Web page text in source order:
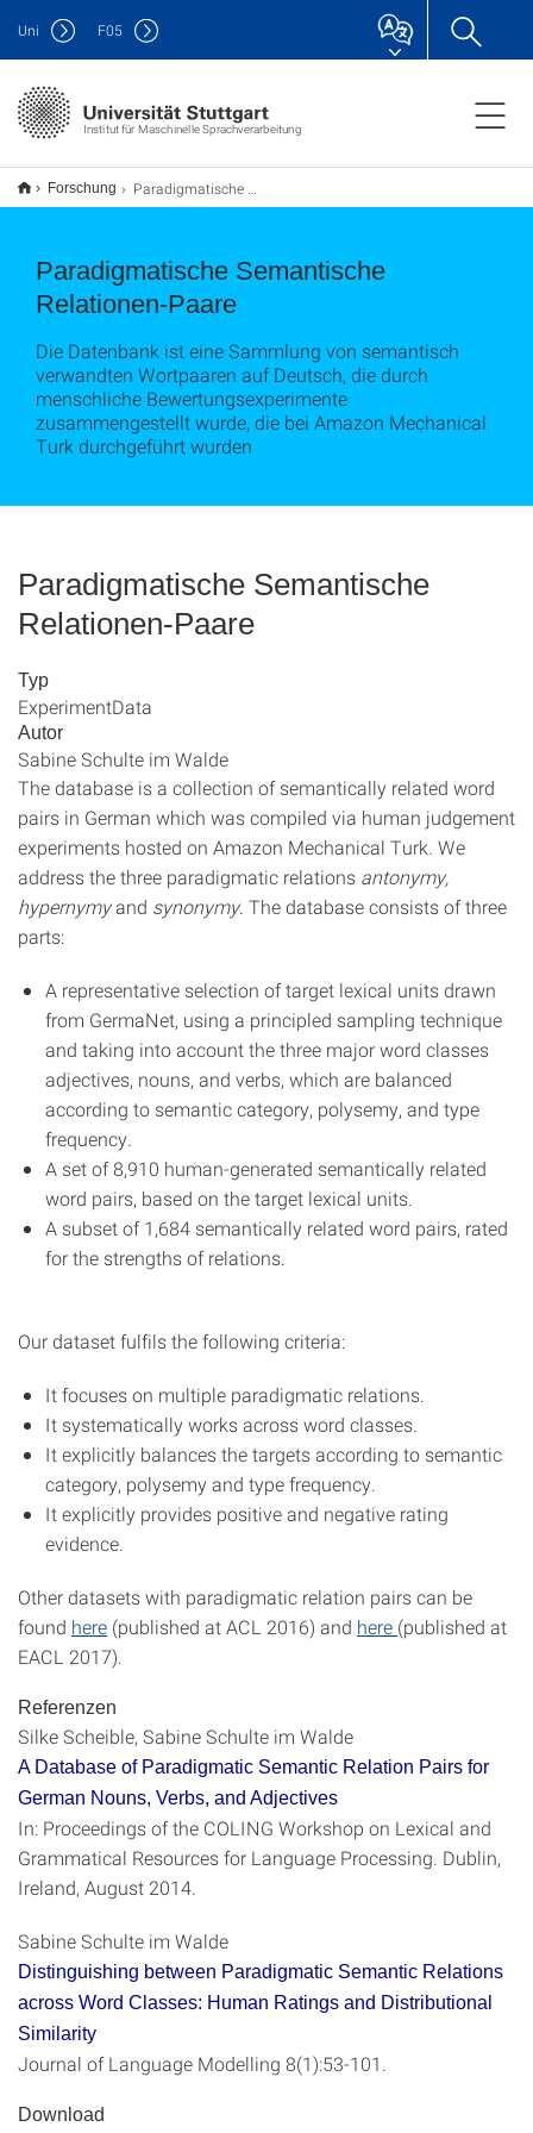
Institut für Maschinelle Sprachverarbeitung
Uni F05
Forschung Paradigmatische Semantische Relationen-Paare
Paradigmatische Semantische
Relationen-Paare
Die Datenbank ist eine Sammlung von semantisch
verwandten Wortpaaren auf Deutsch, die durch
menschliche Bewertungsexperimente
zusammengestellt wurde, die bei Amazon Mechanical
Turk durchgeführt wurden
Paradigmatische Semantische
Relationen-Paare
Typ
ExperimentData
Autor
Sabine Schulte im Walde
The database is a collection of semantically related word
pairs in German which was compiled via human judgement
experiments hosted on Amazon Mechanical Turk. We
address the three paradigmatic relations antonymy,
hypernymyand synonymy. The database consists of three
parts:
A representative selection of target lexical units drawn
from GermaNet, using a principled sampling technique
and taking into account the three major word classes
adjectives, nouns, and verbs, which are balanced
according to semantic category, polysemy, and type
frequency.
A set of 8,910 human-generated semantically related
word pairs, based on the target lexical units.
A subset of 1,684 semantically related word pairs, rated
for the strengths of relations.
Our dataset fulfils the following criteria:
It focuses on multiple paradigmatic relations.
It systematically works across word classes.
It explicitly balances the targets according to semantic
category, polysemy and type frequency.
It explicitly provides positive and negative rating
evidence.
Other datasets with paradigmatic relation pairs can be
found here (published at ACL 2016) and here (published at
EACL 2017).
Referenzen
Silke Scheible, Sabine Schulte im Walde
A Database of Paradigmatic Semantic Relation Pairs for
German Nouns, Verbs, and Adjectives
In: Proceedings of the COLING Workshop on Lexical and
Grammatical Resources for Language Processing. Dublin,
Ireland, August 2014.
Sabine Schulte im Walde
Distinguishing between Paradigmatic Semantic Relations
across Word Classes: Human Ratings and Distributional
Similarity
Journal of Language Modelling 8(1):53-101.
Download